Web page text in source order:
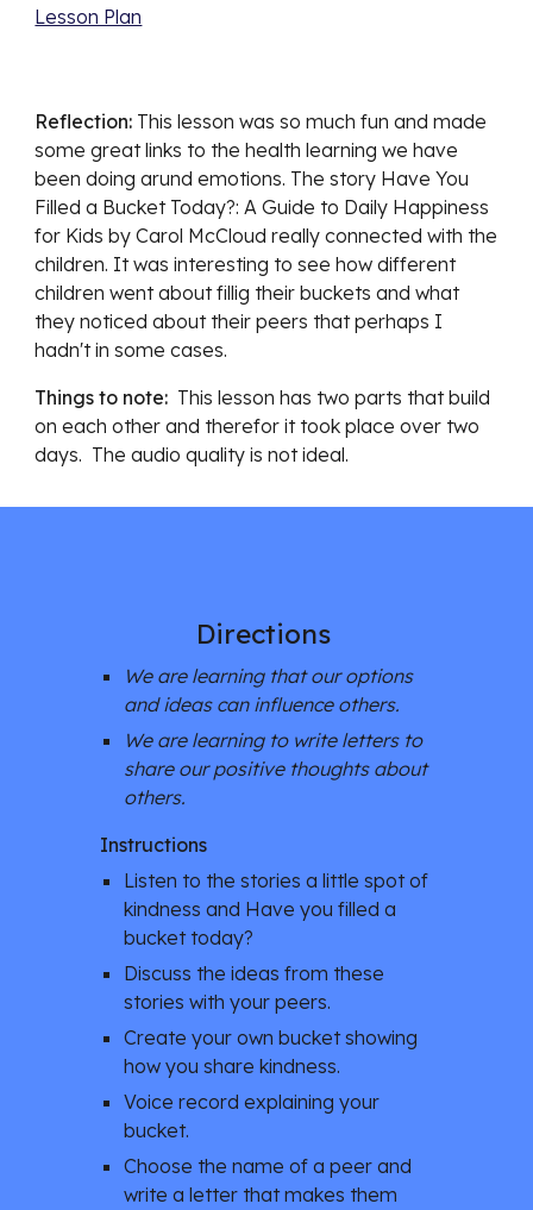
Lesson Plan
Reflection: This lesson was so much fun and made
some great links to the health learning we have
been doing arund emotions. The story Have You
Filled a Bucket Today?: A Guide to Daily Happiness
for Kids by Carol McCloud really connected with the
children. It was interesting to see how different
children went about fillig their buckets and what
they noticed about their peers that perhaps I
hadn't in some cases.
Things to note: This lesson has two parts that build
on each other and therefor it took place over two
days.  The audio quality is not ideal.
Directions
We are learning that our options
and ideas can influence others.
We are learning to write letters to
share our positive thoughts about
others.
Instructions
Listen to the stories a little spot of
kindness and Have you filled a
bucket today?
Discuss the ideas from these
stories with your peers.
Create your own bucket showing
how you share kindness.
Voice record explaining your
bucket.
Choose the name of a peer and
write a letter that makes them